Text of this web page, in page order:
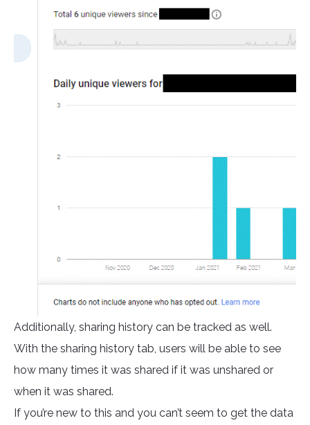
Additionally, sharing history can be tracked as well.
With the sharing history tab, users will be able to see
how many times it was shared if it was unshared or
when it was shared.
If you’re new to this and you can’t seem to get the data